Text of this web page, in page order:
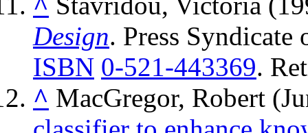
Design. Press
ISBN 0-521-443369.
^ MacGregor, Robert